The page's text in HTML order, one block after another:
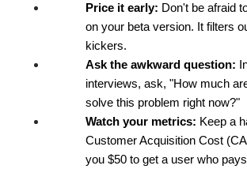
Price it early: Don't be afraid
on your beta version. It filters
kickers.
Ask the awkward question:
interviews, ask, "How much
solve this problem right now?"
Watch your metrics: Keep a
Customer Acquisition Cost
you $50 to get a user who